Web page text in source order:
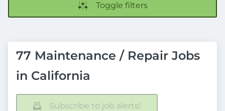
Toggle filters
77 Maintenance / Repair Jobs
in California
Subscribe to job alerts!